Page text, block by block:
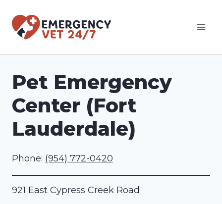
Pet Emergency
Center (Fort
Lauderdale)
Phone: (954) 772-0420
921 East Cypress Creek Road